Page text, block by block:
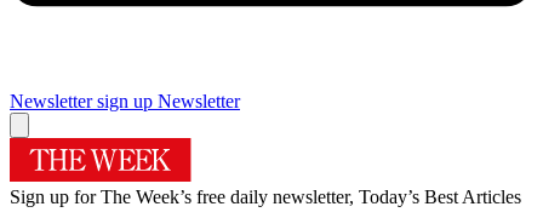
Newsletter sign up Newsletter
Sign up for The Week’s free daily newsletter, Today’s Best Articles